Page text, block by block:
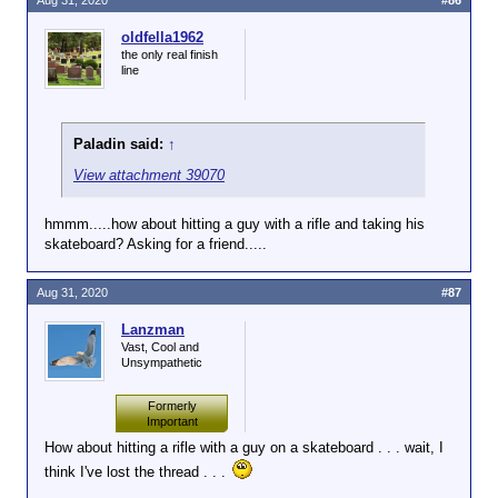
oldfella1962
the only real finish
line
Paladin said: ↑
View attachment 39070
hmmm.....how about hitting a guy with a rifle and taking his
skateboard? Asking for a friend.....
Lanzman
Vast, Cool and
Unsympathetic
Formerly
Important
How about hitting a rifle with a guy on a skateboard . . . wait, I
think I've lost the thread . . .
Aug 31, 2020 #87